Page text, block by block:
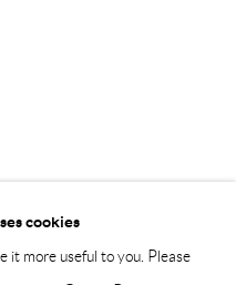
cookies
it more useful to you. Please